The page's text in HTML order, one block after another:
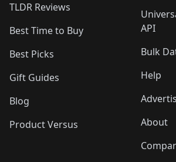
TLDR Reviews
Best Time to Buy
Best Picks
Gift Guides
Blog
Product Versus
API
Bulk
Help
About